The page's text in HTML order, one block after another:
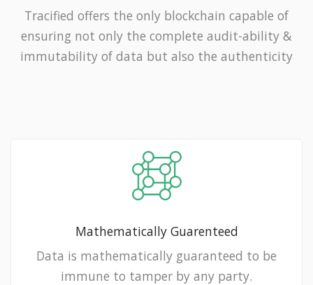
Tracified offers the only blockchain capable of
ensuring not only the complete audit-ability &
immutability of data but also the authenticity
Mathematically Guarenteed
Data is mathematically guaranteed to be
immune to tamper by any party.